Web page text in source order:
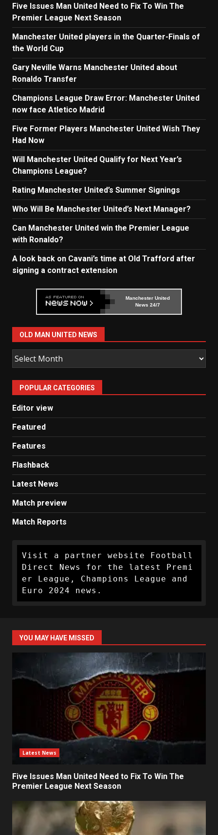
Five Issues Man United Need to Fix To Win The
Premier League Next Season
Manchester United players in the Quarter-Finals of
the World Cup
Gary Neville Warns Manchester United about
Ronaldo Transfer
Champions League Draw Error: Manchester United
now face Atletico Madrid
Five Former Players Manchester United Wish They
Had Now
Will Manchester United Qualify for Next Year’s
Champions League?
Rating Manchester United’s Summer Signings
Who Will Be Manchester United’s Next Manager?
Can Manchester United win the Premier League
with Ronaldo?
A look back on Cavani’s time at Old Trafford after
signing a contract extension
Manchester United
News 24/7
OLD MAN UNITED NEWS
Old
Man
United
News
POPULAR CATEGORIES
Editor view
Featured
Features
Flashback
Latest News
Match preview
Match Reports
Visit a partner website Football
Direct News for the latest Premi
er League, Champions League and
Euro 2024 news.
YOU MAY HAVE MISSED
Latest News
Five Issues Man United Need to Fix To Win The
Premier League Next Season